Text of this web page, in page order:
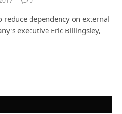
reduce dependency on external
executive Eric Billingsley,